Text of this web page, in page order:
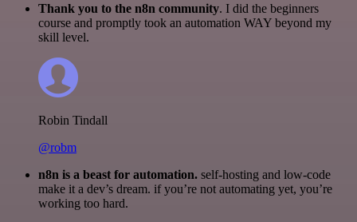
Thank you to the n8n community. I did the beginners
course and promptly took an automation WAY beyond my
skill level.
Robin Tindall
@robm
n8n is a beast for automation. self-hosting and low-code
make it a dev’s dream. if you’re not automating yet, you’re
working too hard.